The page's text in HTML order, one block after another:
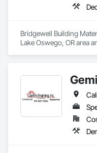
5. Your order will be
Note Depending on the
outside of JRC's service
fee*
We look forward to
Bridgewell Building
Lake Oswego, OR area